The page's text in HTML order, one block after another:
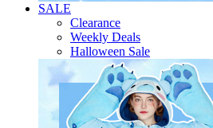
SALE
Clearance
Weekly Deals
Halloween Sale